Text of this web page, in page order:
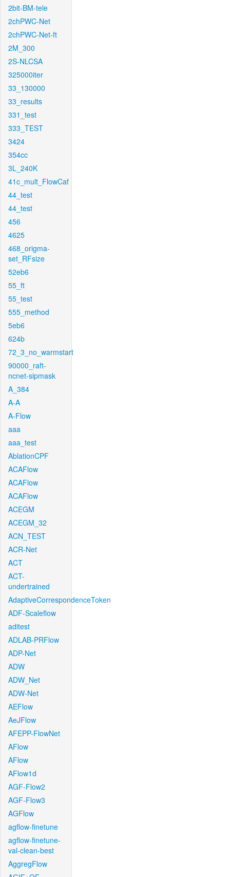
2bit-BM-tele
2chPWC-Net
2chPWC-Net-ft
2M_300
2S-NLCSA
325000iter
33_130000
33_results
331_test
333_TEST
3424
354cc
3L_240K
41c_mult_FlowCaf
44_test
44_test
456
4625
468_origma-
set_RFsize
52eb6
55_ft
55_test
555_method
5eb6
624b
72_3_no_warmstart
90000_raft-
ncnet-sipmask
A_384
A-A
A-Flow
aaa
aaa_test
AblationCPF
ACAFlow
ACAFlow
ACAFlow
ACEGM
ACEGM_32
ACN_TEST
ACR-Net
ACT
ACT-
undertrained
AdaptiveCorrespondenceToken
ADF-Scaleflow
aditest
ADLAB-PRFlow
ADP-Net
ADW
ADW_Net
ADW-Net
AEFlow
AeJFlow
AFEPP-FlowNet
AFlow
AFlow
AFlow1d
AGF-Flow2
AGF-Flow3
AGFlow
agflow-finetune
agflow-finetune-
val-clean-best
AggregFlow